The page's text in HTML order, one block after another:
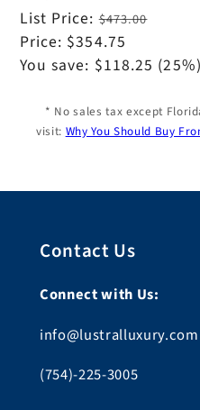
Regular
price
List Price:$473.00
Sale
price
Price: $354.75
You save: $118.25 (25%)
* No sales tax except
visit: Why You Should Buy
Contact Us
Connect with Us:
info@lustralluxury.com
(754)-225-3005